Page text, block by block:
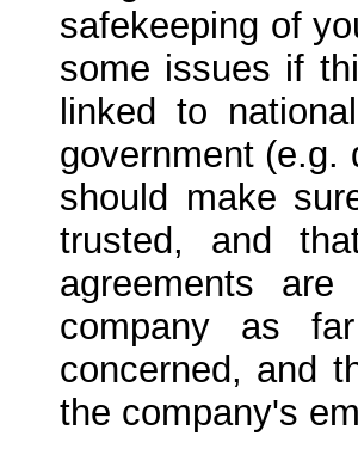
safekeeping of
some issues if
linked to
government (e.g.
should make
trusted, and
agreements
company as
concerned, and
the company's